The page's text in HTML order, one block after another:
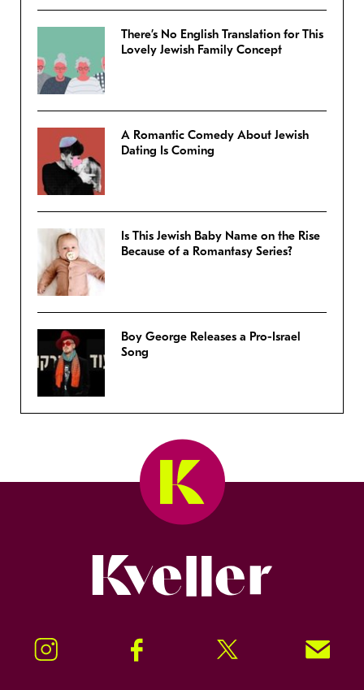
There’s No English Translation for This
Lovely Jewish Family Concept
A Romantic Comedy About Jewish
Dating Is Coming
Is This Jewish Baby Name on the Rise
Because of a Romantasy Series?
Boy George Releases a Pro-Israel
Song
Instagram Facebook Twitter Signup!